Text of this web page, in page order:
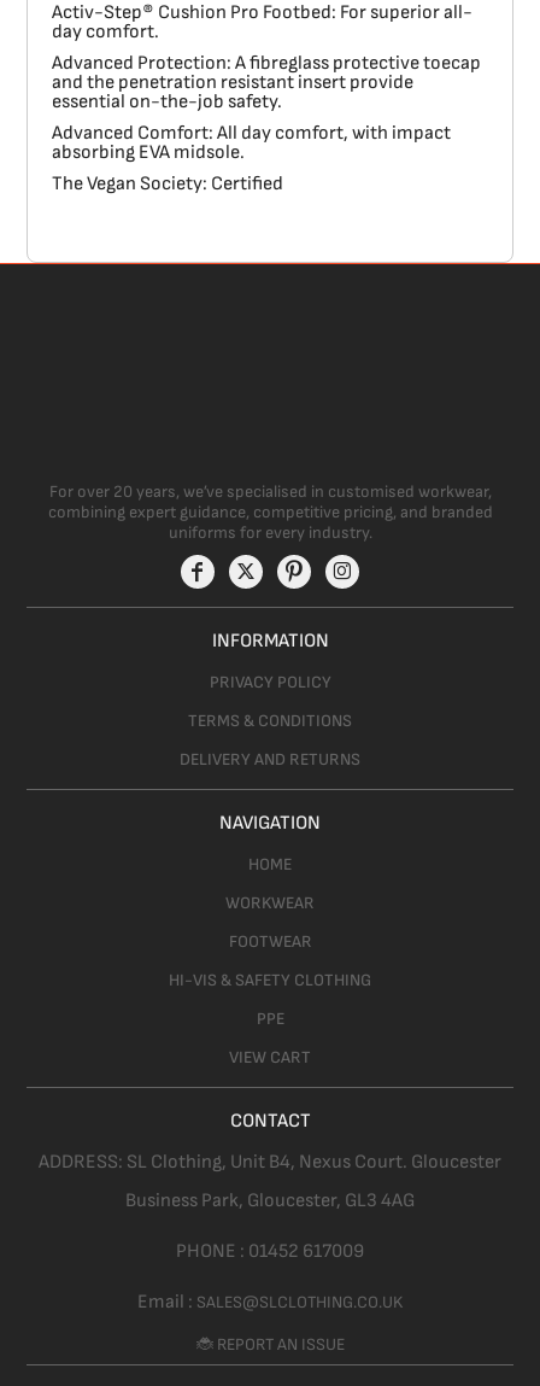
Activ-Step® Cushion Pro Footbed: For superior all-
day comfort.
Advanced Protection: A fibreglass protective toecap
and the penetration resistant insert provide
essential on-the-job safety.
Advanced Comfort: All day comfort, with impact
absorbing EVA midsole.
The Vegan Society: Certified
For over 20 years, we’ve specialised in customised workwear,
combining expert guidance, competitive pricing, and branded
uniforms for every industry.
INFORMATION
PRIVACY POLICY
TERMS & CONDITIONS
DELIVERY AND RETURNS
NAVIGATION
HOME
WORKWEAR
FOOTWEAR
HI-VIS & SAFETY CLOTHING
PPE
VIEW CART
CONTACT
ADDRESS: SL Clothing, Unit B4, Nexus Court. Gloucester
Business Park, Gloucester, GL3 4AG
PHONE : 01452 617009
Email : SALES@SLCLOTHING.CO.UK
🐞 REPORT AN ISSUE